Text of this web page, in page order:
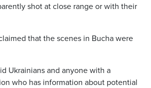
shot at close range or with their
that the scenes in Bucha were
Ukrainians and anyone with a
who has information about potential